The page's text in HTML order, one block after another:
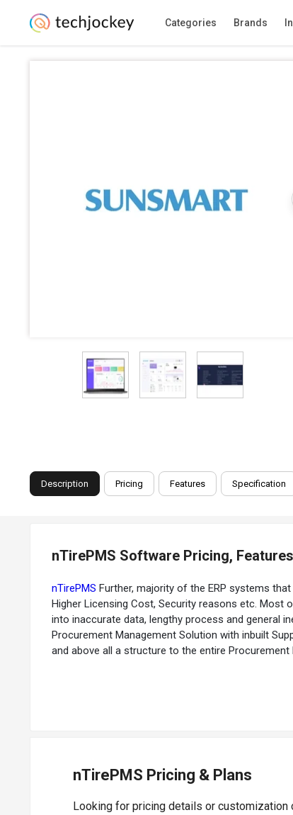
Categories Brands
Description Pricing Features Specification
nTirePMS Software Pricing,
nTirePMS Further, majority of the ERP systems
Higher Licensing Cost, Security reasons etc. Most
into inaccurate data, lengthy process and general
Procurement Management Solution with inbuilt
and above all a structure to the entire
nTirePMS Pricing & Plans
Looking for pricing details or customization